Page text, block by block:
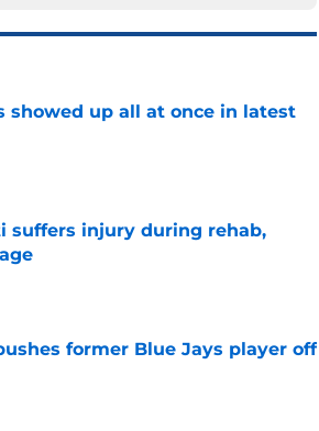
showed up all at once in latest
suffers injury during rehab,
former Blue Jays player off